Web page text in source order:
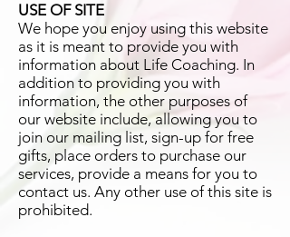
USE OF SITE
We hope you enjoy using this website
as it is meant to provide you with
information about Life Coaching. In
addition to providing you with
information, the other purposes of
our website include, allowing you to
join our mailing list, sign-up for free
gifts, place orders to purchase our
services, provide a means for you to
contact us. Any other use of this site is
prohibited.